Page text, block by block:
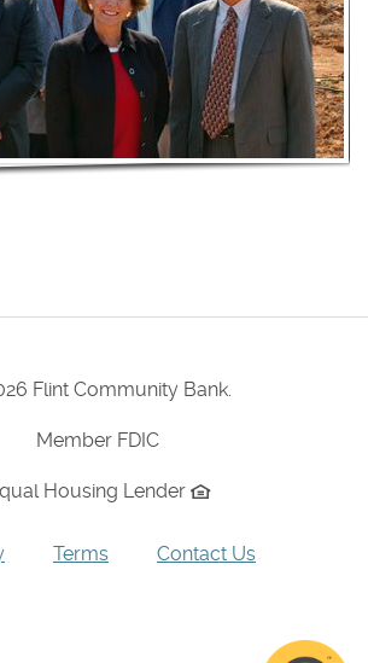
Flint Community Bank.
Member FDIC
Housing Lender
Terms Contact Us